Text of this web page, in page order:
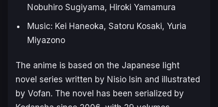
Nobuhiro Sugiyama, Hiroki Yamamura
Music: Kei Haneoka, Satoru Kosaki, Yuria
Miyazono
The anime is based on the Japanese light
novel series written by Nisio Isin and illustrated
by Vofan. The novel has been serialized by